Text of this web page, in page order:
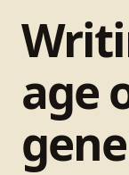
age